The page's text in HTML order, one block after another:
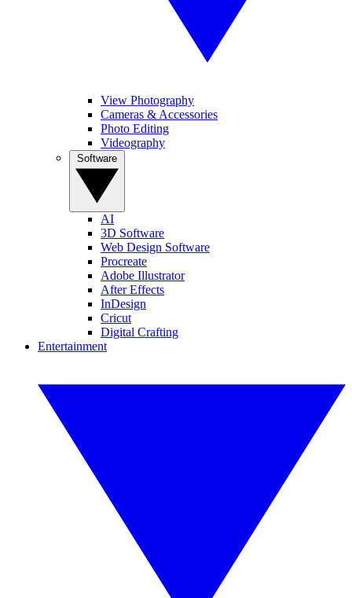
View Photography
Cameras & Accessories
Photo Editing
Videography
AI
3D Software
Web Design Software
Procreate
Adobe Illustrator
After Effects
InDesign
Cricut
Digital Crafting
Entertainment